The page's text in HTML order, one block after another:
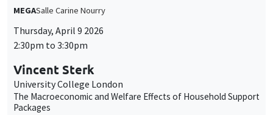
MEGASalle Carine Nourry
Thursday, April 9 2026
2:30pm to 3:30pm
Vincent Sterk
University College London
The Macroeconomic and Welfare Effects of Household Support
Packages
Utilisation
des
données
This website uses cookies and third-party services to guarantee
proper operation, analyze website traffic, and provide multimedia
services at any time. You can change your choice at any time using the
“Cookie management” link available at the bottom of the page. For
further details, please consult ourlegal notice.